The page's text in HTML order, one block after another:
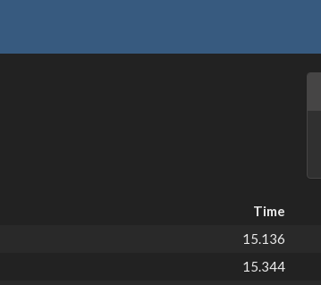
Time
15.136
15.344